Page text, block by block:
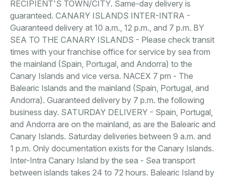
RECIPIENT'S TOWN/CITY. Same-day delivery is
guaranteed. CANARY ISLANDS INTER-INTRA -
Guaranteed delivery at 10 a.m., 12 p.m., and 7 p.m. BY
SEA TO THE CANARY ISLANDS - Please check transit
times with your franchise office for service by sea from
the mainland (Spain, Portugal, and Andorra) to the
Canary Islands and vice versa. NACEX 7 pm - The
Balearic Islands and the mainland (Spain, Portugal, and
Andorra). Guaranteed delivery by 7 p.m. the following
business day. SATURDAY DELIVERY - Spain, Portugal,
and Andorra are on the mainland, as are the Balearic and
Canary Islands. Saturday deliveries between 9 a.m. and
1 p.m. Only documentation exists for the Canary Islands.
Inter-Intra Canary Island by the sea - Sea transport
between islands takes 24 to 72 hours. Balearic Island by